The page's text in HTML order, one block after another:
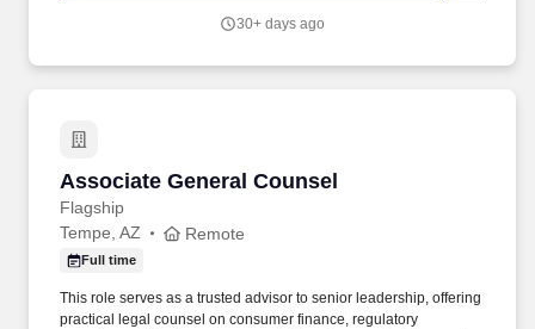
of current employees in similar roles to ensure pay equity is
30+ days ago
Associate General Counsel
Flagship
Associate General Counsel
Tempe, AZ Remote
Full time
This role serves as a trusted advisor to senior leadership, offering
practical legal counsel on consumer finance, regulatory